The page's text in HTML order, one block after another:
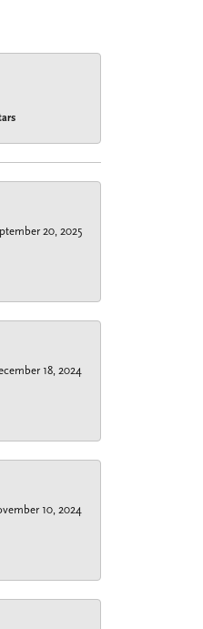
20, 2025
18, 2024
10, 2024